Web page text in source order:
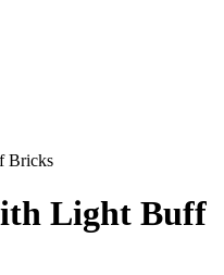
Bricks
Light Buff